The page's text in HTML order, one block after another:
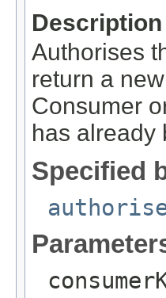
Authorises
return a
Consumer
has already
Specified